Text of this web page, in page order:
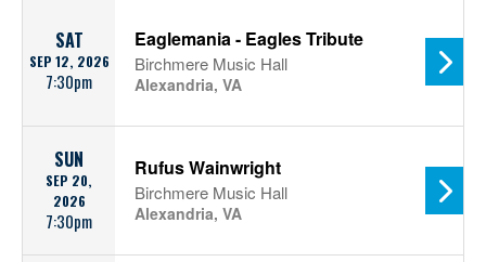
SAT
SEP 12, 2026
7:30pm
Eaglemania - Eagles Tribute
Birchmere Music Hall
Alexandria, VA
SUN
SEP 20,
2026
7:30pm
Rufus Wainwright
Birchmere Music Hall
Alexandria, VA